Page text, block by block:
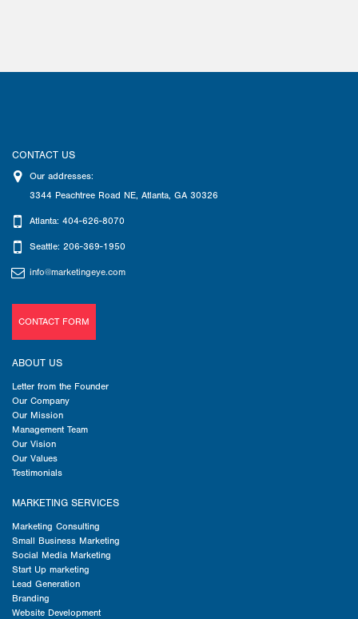
CONTACT US
Our addresses:
3344 Peachtree Road NE, Atlanta, GA 30326
Atlanta: 404-626-8070
Seattle: 206-369-1950
info@marketingeye.com
CONTACT FORM
ABOUT US
Letter from the Founder
Our Company
Our Mission
Management Team
Our Vision
Our Values
Testimonials
MARKETING SERVICES
Marketing Consulting
Small Business Marketing
Social Media Marketing
Start Up marketing
Lead Generation
Branding
Website Development